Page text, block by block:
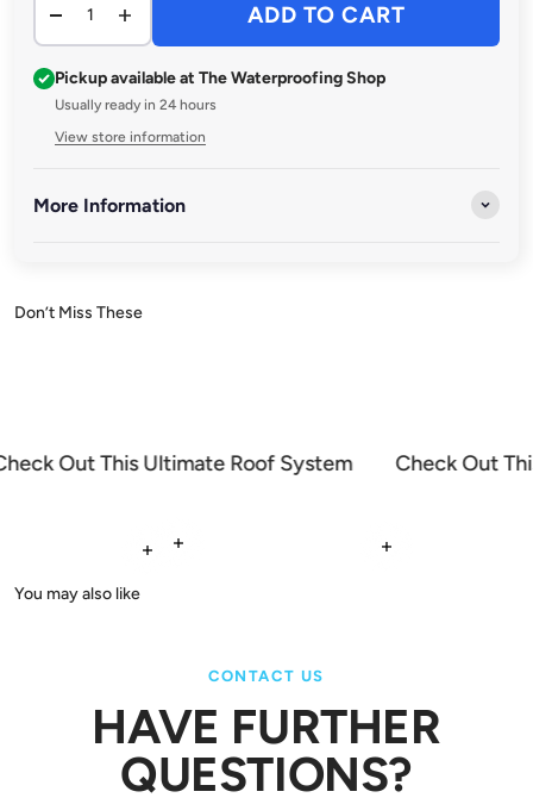
ADD TO CART
Pickup available at The Waterproofing Shop
Usually ready in 24 hours
View store information
More Information
Out This Ultimate Roof System Check Out
Read more Read more
CONTACT US
HAVE FURTHER
QUESTIONS?